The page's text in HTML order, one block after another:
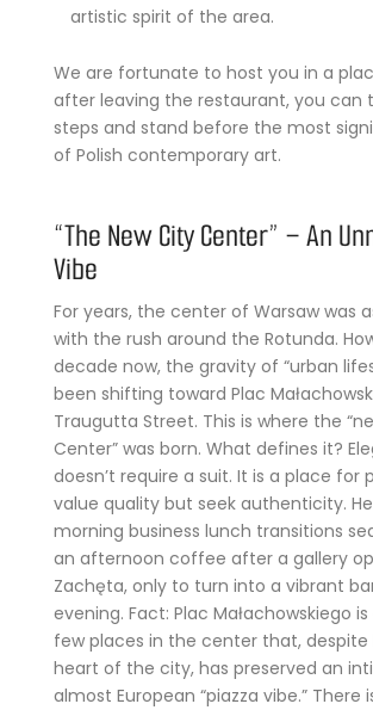
artistic spirit of the area.
We are fortunate to host you in a
after leaving the restaurant, you can
steps and stand before the most
of Polish contemporary art.
“The New City Center” – An
Vibe
For years, the center of Warsaw was
with the rush around the Rotunda.
decade now, the gravity of “urban
been shifting toward Plac
Traugutta Street. This is where the
Center” was born. What defines it?
doesn’t require a suit. It is a place for
value quality but seek authenticity.
morning business lunch transitions
an afternoon coffee after a gallery
Zachęta, only to turn into a vibrant
evening. Fact: Plac Małachowskiego
few places in the center that, despite
heart of the city, has preserved an
almost European “piazza vibe.” There